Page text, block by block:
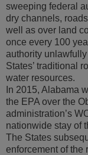
sweeping federal
dry channels,
well as over land
once every 100
authority
States’ traditional
water resources.
In 2015, Alabama
the EPA over the
administration’s
nationwide stay of
The States
enforcement of the